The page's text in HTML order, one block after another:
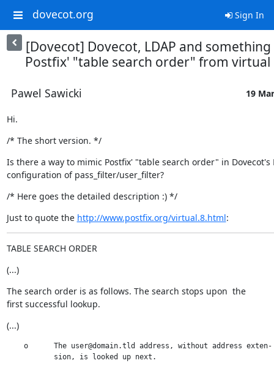
dovecot.org Sign In
[Dovecot] Dovecot, LDAP and
Postfix' "table search order" from virtual
Pawel Sawicki 19
Hi.
/* The short version. */
Is there a way to mimic Postfix' "table search order" in Dovecot's
configuration of pass_filter/user_filter?
/* Here goes the detailed description :) */
Just to quote the http://www.postfix.org/virtual.8.html:
TABLE SEARCH ORDER
(...)
The search order is as follows. The search stops upon  the
first successful lookup.
(...)
    o      The user@domain.tld address, without address exten-
           sion, is looked up next.